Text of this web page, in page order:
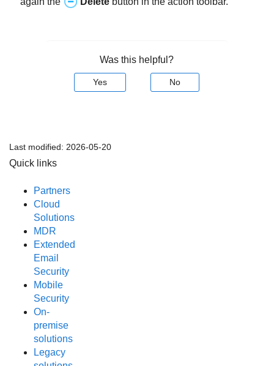
Was this helpful?
Yes No
Last modified: 2026-05-20
Quick links
Partners
Cloud
Solutions
MDR
Extended
Email
Security
Mobile
Security
On-
premise
solutions
Legacy